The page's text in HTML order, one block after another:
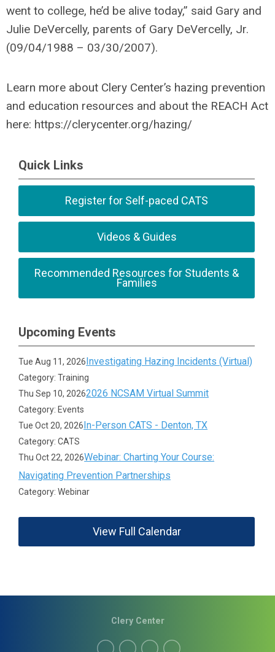
went to college, he’d be alive today,” said Gary and
Julie DeVercelly, parents of Gary DeVercelly, Jr.
(09/04/1988 – 03/30/2007).
Learn more about Clery Center’s hazing prevention
and education resources and about the REACH Act
here: https://clerycenter.org/hazing/
Quick Links
Register for Self-paced CATS
Videos & Guides
Recommended Resources for Students &
Families
Upcoming Events
Tue Aug 11, 2026Investigating Hazing Incidents (Virtual)
Category: Training
Thu Sep 10, 20262026 NCSAM Virtual Summit
Category: Events
Tue Oct 20, 2026In-Person CATS - Denton, TX
Category: CATS
Thu Oct 22, 2026Webinar: Charting Your Course:
Navigating Prevention Partnerships
Category: Webinar
View Full Calendar
Clery Center